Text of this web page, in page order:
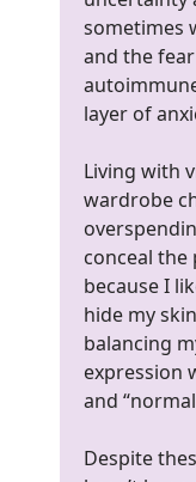
sometimes
and the
layer of
Living with
wardrobe
conceal the
because I
hide my
balancing
expression
and
Despite